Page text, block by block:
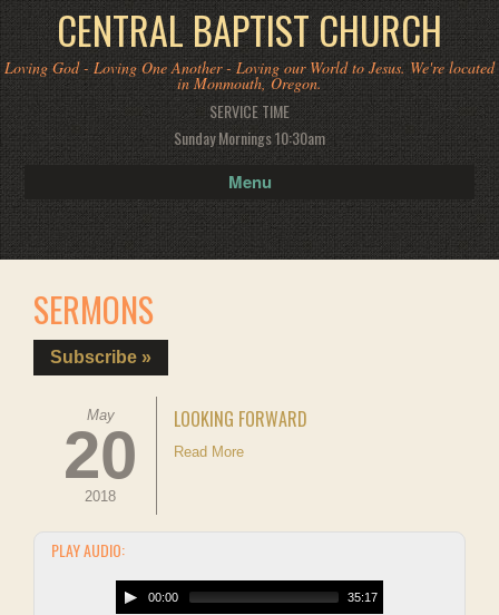
CENTRAL BAPTIST CHURCH
Loving God - Loving One Another - Loving our World to Jesus. We're located
in Monmouth, Oregon.
SERVICE TIME
Sunday Mornings 10:30am
Menu
SERMONS
Subscribe »
May
20
2018
LOOKING FORWARD
Read More
PLAY AUDIO:
00:00 35:17